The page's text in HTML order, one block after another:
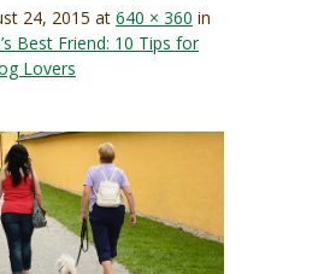
24, 2015 at 640 × 360 in
Best Friend: 10 Tips for
Lovers